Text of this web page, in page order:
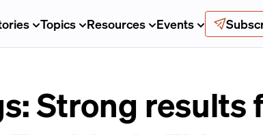
Topics Resources Events
Strong results